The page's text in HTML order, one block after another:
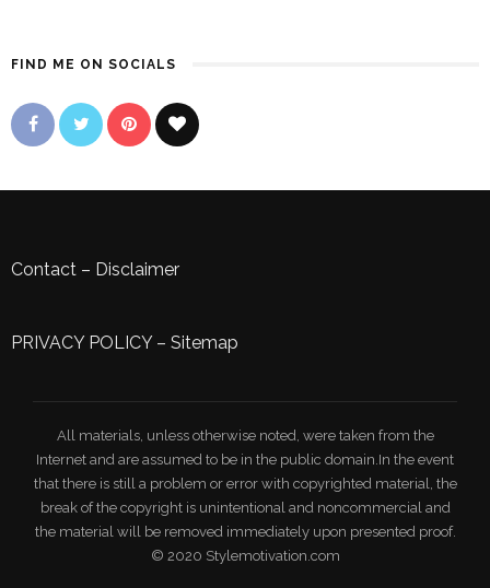
FIND ME ON SOCIALS
Contact – Disclaimer
PRIVACY POLICY– Sitemap
All materials, unless otherwise noted, were taken from the
Internet and are assumed to be in the public domain.In the event
that there is still a problem or error with copyrighted material, the
break of the copyright is unintentional and noncommercial and
the material will be removed immediately upon presented proof.
© 2020 Stylemotivation.com